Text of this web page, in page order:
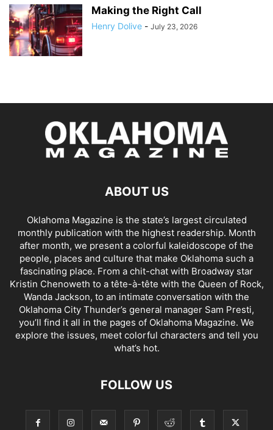
Making the Right Call
Henry Dolive - July 23, 2026
ABOUT US
Oklahoma Magazine is the state’s largest circulated
monthly publication with the highest readership. Month
after month, we present a colorful kaleidoscope of the
people, places and culture that make Oklahoma such a
fascinating place. From a chit-chat with Broadway star
Kristin Chenoweth to a tête-à-tête with the Queen of Rock,
Wanda Jackson, to an intimate conversation with the
Oklahoma City Thunder’s general manager Sam Presti,
you’ll find it all in the pages of Oklahoma Magazine. We
explore the issues, meet colorful characters and tell you
what’s hot.
FOLLOW US